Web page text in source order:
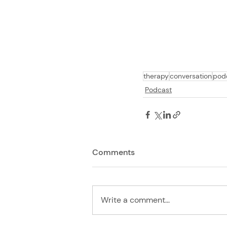
therapyconversation
Podcast
Comments
Write a comment...